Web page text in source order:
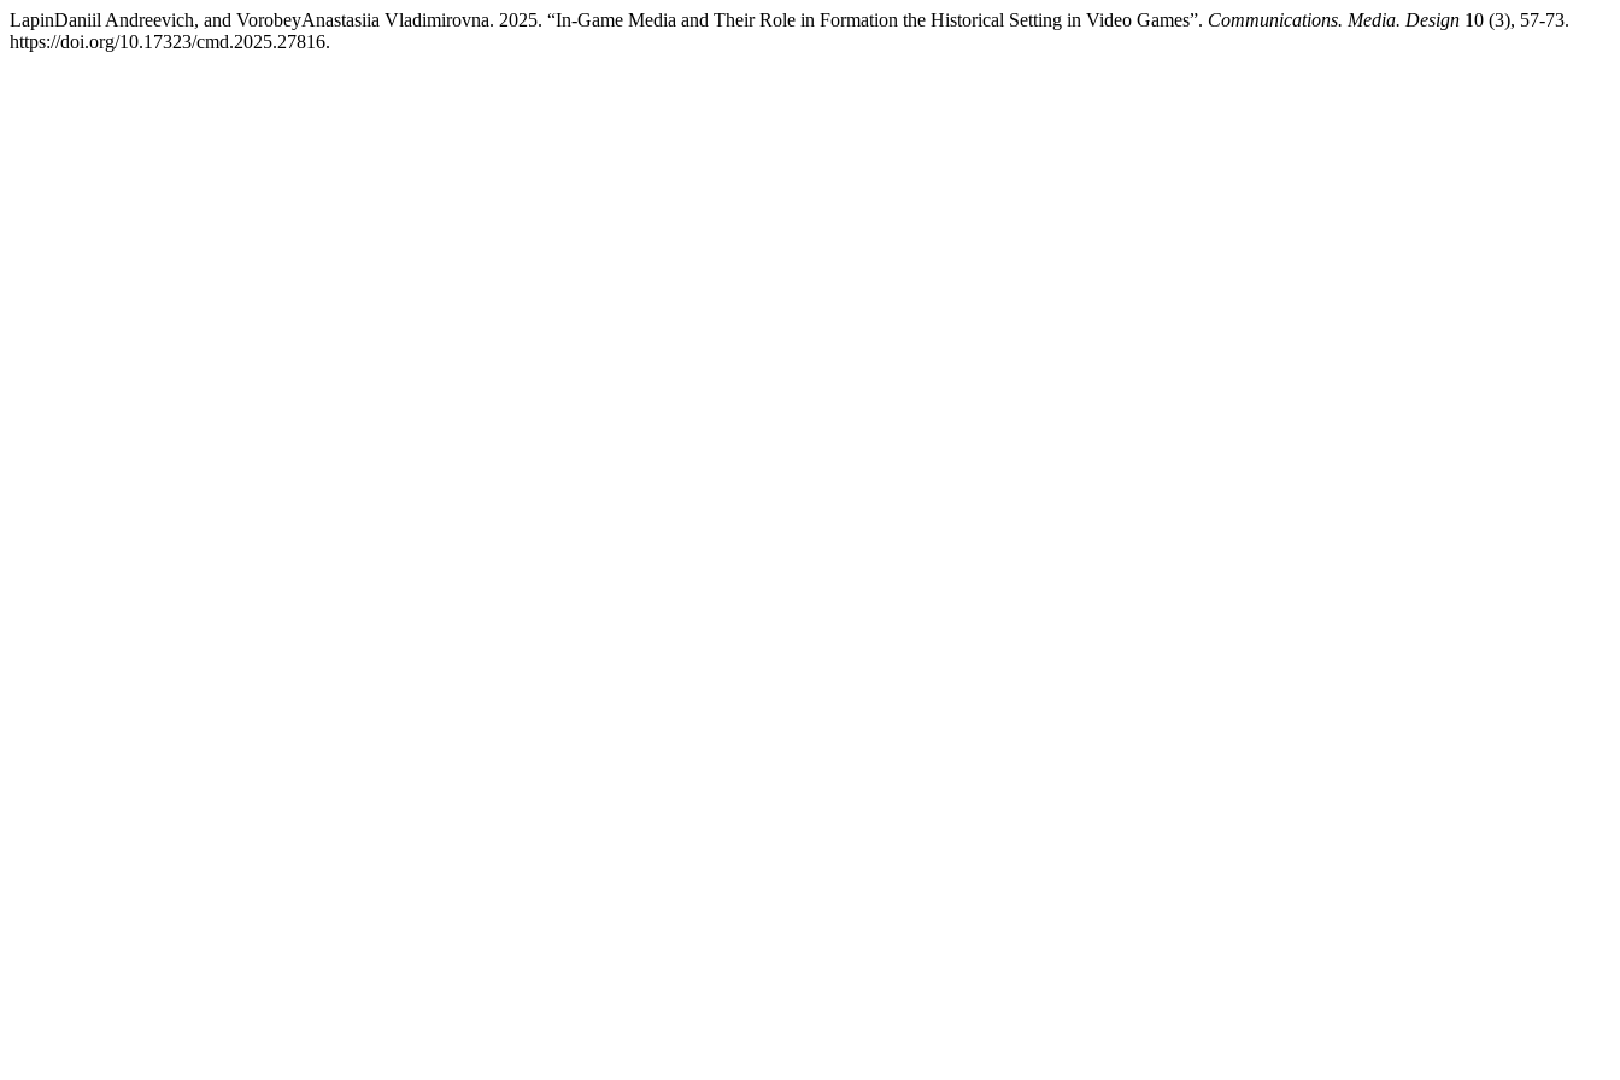
LapinDaniil Andreevich, and VorobeyAnastasiia Vladimirovna. 2025. “In-Game Media and Their Role in Formation the Historical Setting in Video Games”. Communications. Media. Design 10 (3), 57-73.
https://doi.org/10.17323/cmd.2025.27816.